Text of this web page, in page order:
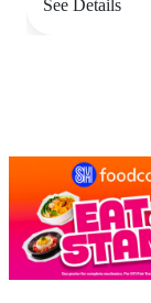
See Details